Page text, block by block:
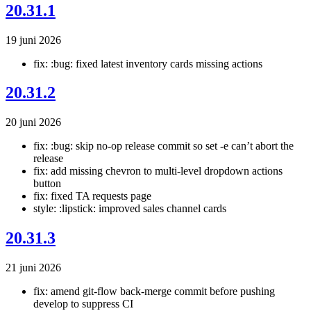
20.31.1
19 juni 2026
fix: :bug: fixed latest inventory cards missing actions
20.31.2
20 juni 2026
fix: :bug: skip no-op release commit so set -e can’t abort the
release
fix: add missing chevron to multi-level dropdown actions
button
fix: fixed TA requests page
style: :lipstick: improved sales channel cards
20.31.3
21 juni 2026
fix: amend git-flow back-merge commit before pushing
develop to suppress CI